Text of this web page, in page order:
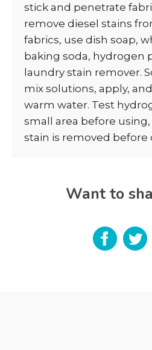
stick and penetrate
remove diesel stains
fabrics, use dish soap,
baking soda, hydrogen
laundry stain remover.
mix solutions, apply,
warm water. Test
small area before
stain is removed before
Want to